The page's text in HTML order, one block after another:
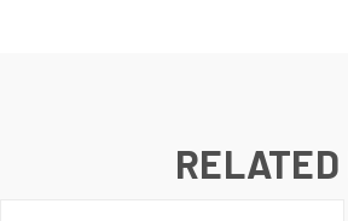
RELATED